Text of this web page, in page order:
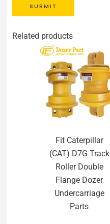
SUBMIT
Related products
Fit Caterpillar
(CAT) D7G Track
Roller Double
Flange Dozer
Undercarriage
Parts